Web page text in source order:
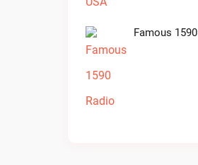
Famous 1590